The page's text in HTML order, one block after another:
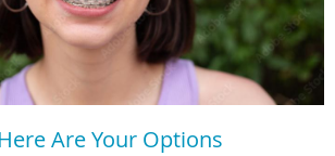
Are Your Options